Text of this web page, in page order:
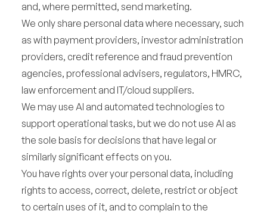
and, where permitted, send marketing.
We only share personal data where necessary, such
as with payment providers, investor administration
providers, credit reference and fraud prevention
agencies, professional advisers, regulators, HMRC,
law enforcement and IT/cloud suppliers.
We may use AI and automated technologies to
support operational tasks, but we do not use AI as
the sole basis for decisions that have legal or
similarly significant effects on you.
You have rights over your personal data, including
rights to access, correct, delete, restrict or object
to certain uses of it, and to complain to the